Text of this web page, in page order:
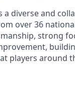
a diverse and
over 36
strong
players around